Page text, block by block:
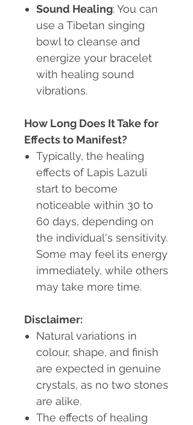
Sound Healing: You can
use a Tibetan singing
bowl to cleanse and
energize your bracelet
with healing sound
vibrations.
How Long Does It Take for
Effects to Manifest?
Typically, the healing
effects of Lapis Lazuli
start to become
noticeable within 30 to
60 days, depending on
the individual's sensitivity.
Some may feel its energy
immediately, while others
may take more time.
Disclaimer:
Natural variations in
colour, shape, and finish
are expected in genuine
crystals, as no two stones
are alike.
The effects of healing